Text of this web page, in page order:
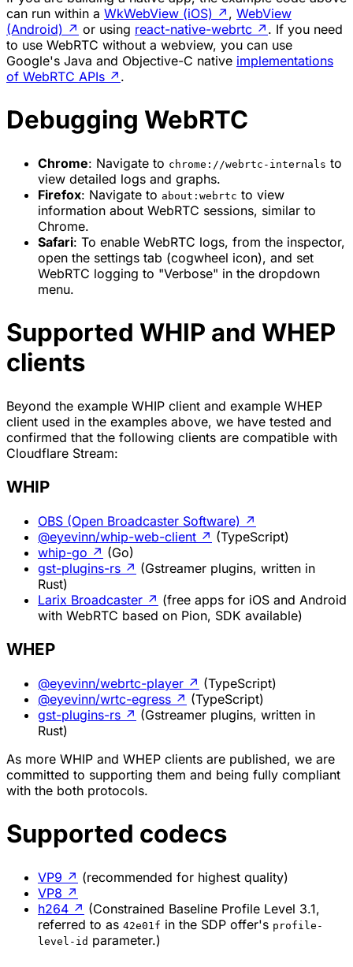
can run within a WkWebView (iOS) ↗ , WebView
(Android) ↗ or using react-native-webrtc ↗ . If you need
to use WebRTC without a webview, you can use
Google's Java and Objective-C native implementations
of WebRTC APIs ↗ .
Debugging WebRTC
Chrome: Navigate to chrome://webrtc-internals to
view detailed logs and graphs.
Firefox: Navigate to about:webrtc to view
information about WebRTC sessions, similar to
Chrome.
Safari: To enable WebRTC logs, from the inspector,
open the settings tab (cogwheel icon), and set
WebRTC logging to "Verbose" in the dropdown
menu.
Supported WHIP and WHEP
clients
Beyond the example WHIP client and example WHEP
client used in the examples above, we have tested and
confirmed that the following clients are compatible with
Cloudflare Stream:
WHIP
OBS (Open Broadcaster Software) ↗
@eyevinn/whip-web-client ↗ (TypeScript)
whip-go ↗ (Go)
gst-plugins-rs ↗ (Gstreamer plugins, written in
Rust)
Larix Broadcaster ↗ (free apps for iOS and Android
with WebRTC based on Pion, SDK available)
WHEP
@eyevinn/webrtc-player ↗ (TypeScript)
@eyevinn/wrtc-egress ↗ (TypeScript)
gst-plugins-rs ↗ (Gstreamer plugins, written in
Rust)
As more WHIP and WHEP clients are published, we are
committed to supporting them and being fully compliant
with the both protocols.
Supported codecs
VP9 ↗ (recommended for highest quality)
VP8 ↗
h264 ↗ (Constrained Baseline Profile Level 3.1,
referred to as 42e01f in the SDP offer's profile-
level-id parameter.)